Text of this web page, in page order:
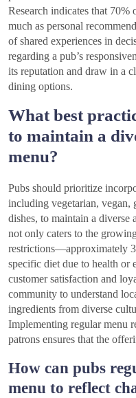
Research indicates that 70%
much as personal
of shared experiences in
regarding a pub’s
its reputation and draw in a
dining options.
What best
to maintain a
menu?
Pubs should prioritize
including vegetarian, vegan,
dishes, to maintain a diverse
not only caters to the
restrictions—approximately
specific diet due to health or
customer satisfaction and
community to understand
ingredients from diverse
Implementing regular menu
patrons ensures that the
How can pubs
menu to reflect